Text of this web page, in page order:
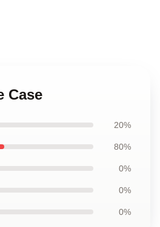
Case
20%
80%
0%
0%
0%